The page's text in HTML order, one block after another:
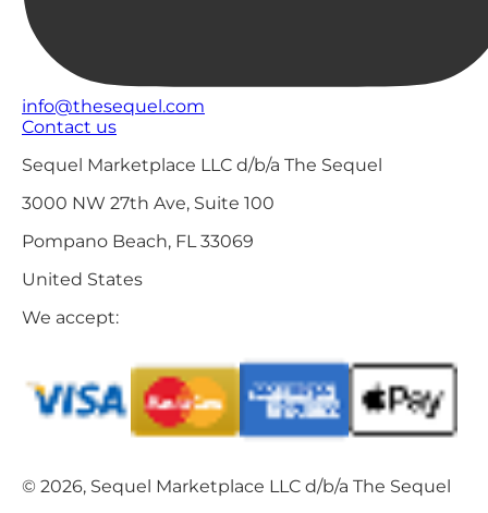
info@thesequel.com
Contact us
Sequel Marketplace LLC d/b/a The Sequel
3000 NW 27th Ave, Suite 100
Pompano Beach, FL 33069
United States
We accept:
© 2026, Sequel Marketplace LLC d/b/a The Sequel